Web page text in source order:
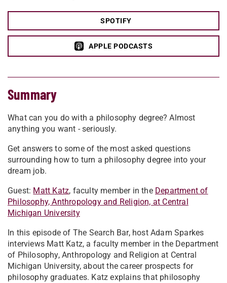
SPOTIFY
APPLE PODCASTS
Summary
What can you do with a philosophy degree? Almost
anything you want - seriously.
Get answers to some of the most asked questions
surrounding how to turn a philosophy degree into your
dream job.
Guest: Matt Katz, faculty member in the Department of
Philosophy, Anthropology and Religion, at Central
Michigan University
In this episode of The Search Bar, host Adam Sparkes
interviews Matt Katz, a faculty member in the Department
of Philosophy, Anthropology and Religion at Central
Michigan University, about the career prospects for
philosophy graduates. Katz explains that philosophy